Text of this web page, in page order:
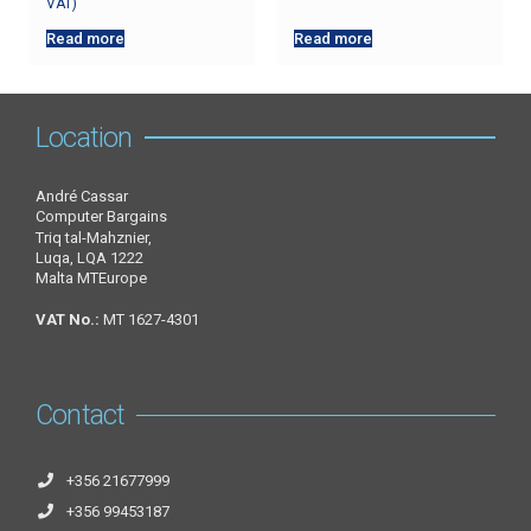
VAT)
Read more Read more
Location
André Cassar
Computer Bargains
Triq tal-Mahznier,
Luqa, LQA 1222
Malta MTEurope
VAT No.: MT 1627-4301
Contact
+356 21677999
+356 99453187